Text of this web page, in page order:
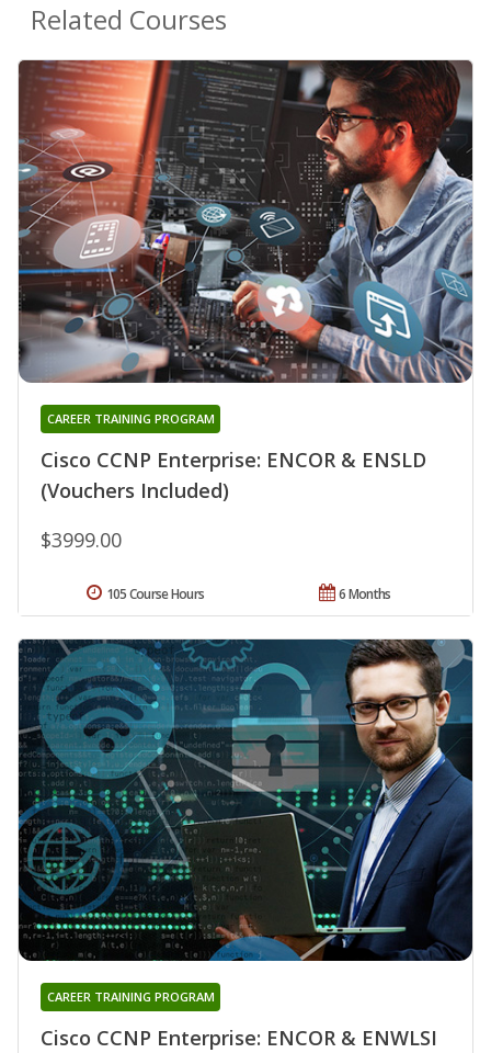
Related Courses
Cisco CCNP Enterprise: ENCOR & ENSLD
(Vouchers Included)
CAREER TRAINING PROGRAM
$3999.00
6 Months
105 Course Hours
Cisco CCNP Enterprise: ENCOR & ENWLSI
CAREER TRAINING PROGRAM